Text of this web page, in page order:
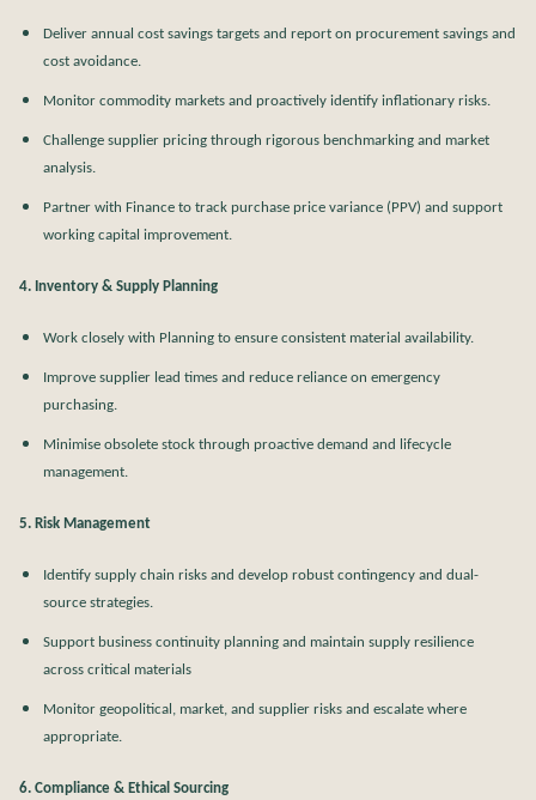
Deliver annual cost savings targets and report on procurement savings and
cost avoidance.
Monitor commodity markets and proactively identify inflationary risks.
Challenge supplier pricing through rigorous benchmarking and market
analysis.
Partner with Finance to track purchase price variance (PPV) and support
working capital improvement.
4. Inventory & Supply Planning
Work closely with Planning to ensure consistent material availability.
Improve supplier lead times and reduce reliance on emergency
purchasing.
Minimise obsolete stock through proactive demand and lifecycle
management.
5. Risk Management
Identify supply chain risks and develop robust contingency and dual-
source strategies.
Support business continuity planning and maintain supply resilience
across critical materials
Monitor geopolitical, market, and supplier risks and escalate where
appropriate.
6. Compliance & Ethical Sourcing